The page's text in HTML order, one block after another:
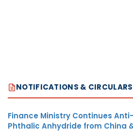
NOTIFICATIONS & CIRCULARS
Finance Ministry Continues
Phthalic Anhydride from China